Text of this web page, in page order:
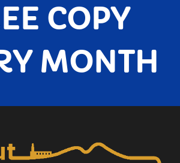
COPY
MONTH